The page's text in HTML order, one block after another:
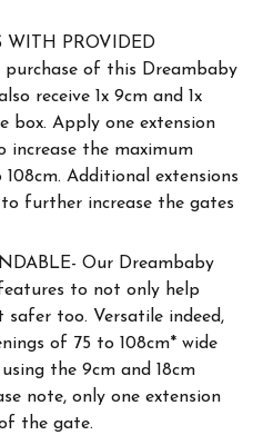
WITH PROVIDED
of this Dreambaby
receive 1x 9cm and 1x
box. Apply one extension
the maximum
Additional extensions
further increase the gates
Our Dreambaby
to not only help
too. Versatile indeed,
of 75 to 108cm* wide
the 9cm and 18cm
note, only one extension
the gate.